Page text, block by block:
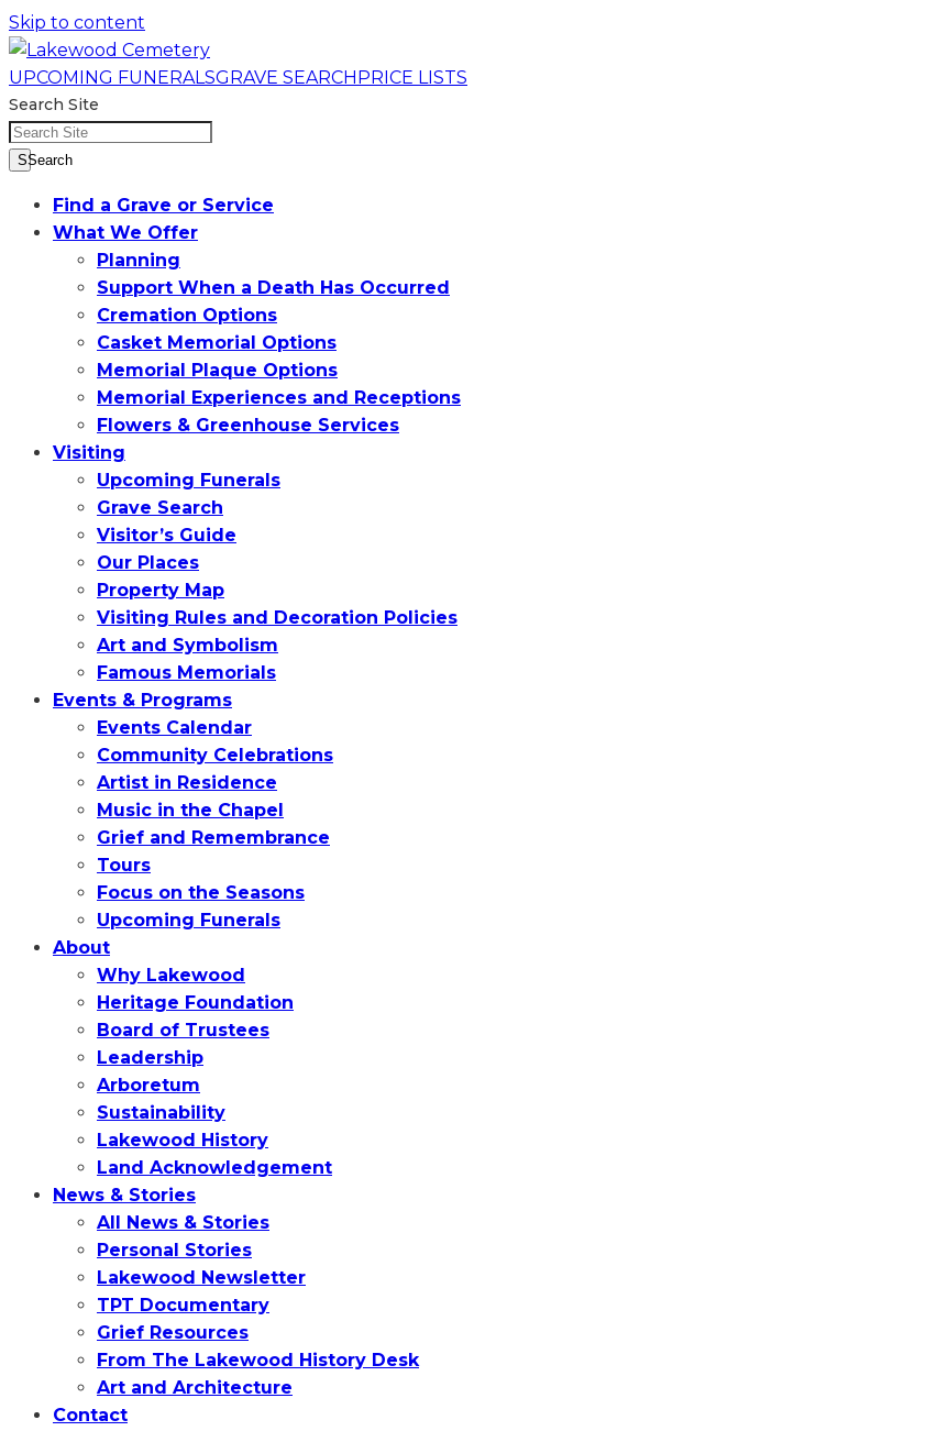
Skip to content
UPCOMING FUNERALSGRAVE SEARCHPRICE LISTS
Search Site
SSearch
Find a Grave or Service
What We Offer
Planning
Support When a Death Has Occurred
Cremation Options
Casket Memorial Options
Memorial Plaque Options
Memorial Experiences and Receptions
Flowers & Greenhouse Services
Visiting
Upcoming Funerals
Grave Search
Visitor’s Guide
Our Places
Property Map
Visiting Rules and Decoration Policies
Art and Symbolism
Famous Memorials
Events & Programs
Events Calendar
Community Celebrations
Artist in Residence
Music in the Chapel
Grief and Remembrance
Tours
Focus on the Seasons
Upcoming Funerals
About
Why Lakewood
Heritage Foundation
Board of Trustees
Leadership
Arboretum
Sustainability
Lakewood History
Land Acknowledgement
News & Stories
All News & Stories
Personal Stories
Lakewood Newsletter
TPT Documentary
Grief Resources
From The Lakewood History Desk
Art and Architecture
Contact